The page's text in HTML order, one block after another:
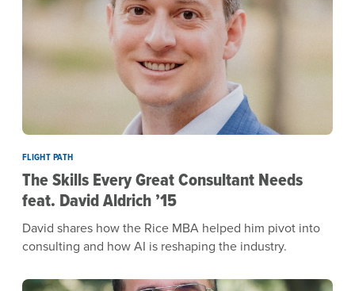
FLIGHT PATH
The Skills Every Great Consultant Needs
feat. David Aldrich ’15
David shares how the Rice MBA helped him pivot into
consulting and how AI is reshaping the industry.